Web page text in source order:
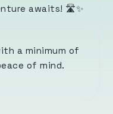
awaits! 🛣️✨
a minimum of
of mind.